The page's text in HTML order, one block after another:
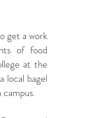
get a work
of food
at the
local bagel